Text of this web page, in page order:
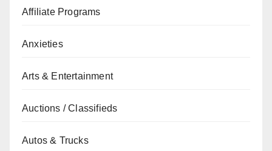
Affiliate Programs
Anxieties
Arts & Entertainment
Auctions / Classifieds
Autos & Trucks